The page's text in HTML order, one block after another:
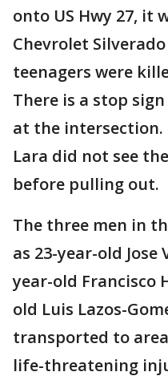
onto US Hwy 27, it
Chevrolet
teenagers were
There is a stop
at the intersection.
Lara did not see
before pulling out.
The three men in
as 23-year-old Jose
year-old Francisco
old Luis Lazos-
transported to
life-threatening